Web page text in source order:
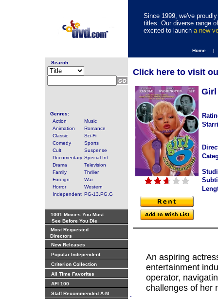
Since 1999, we've
titles. Our diverse range
excited to launch a new
Home |
Search
Genres:
Action
Music
Animation
Romance
Classic
Sci-Fi
Comedy
Sports
Cult
Suspense
Documentary Special Int
Drama
Television
Family
Thriller
Foreign
War
Horror
Western
Independent PG-13,PG,G
1001 Movies You Must
See Before You Die
Most Requested
Directors
New Releases
Popular Independent
Criterion Collection
All Time Favorites
AFI 100
Staff Recommended A-M
.
Click here to visit
Girl
An aspiring
entertainment
operator,
challenges of her